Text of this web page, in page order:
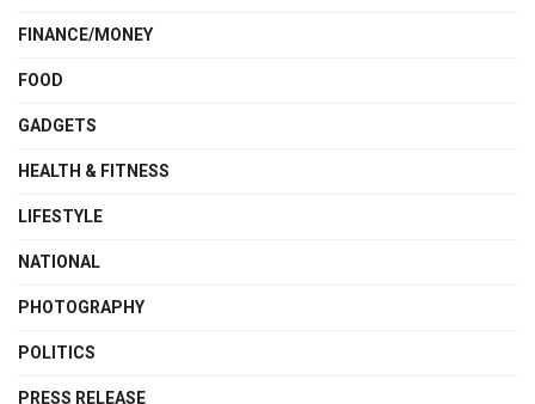
FINANCE/MONEY
FOOD
GADGETS
HEALTH & FITNESS
LIFESTYLE
NATIONAL
PHOTOGRAPHY
POLITICS
PRESS RELEASE